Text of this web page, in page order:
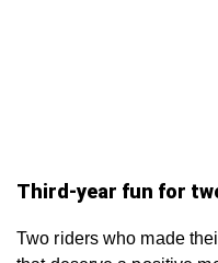
Third-year fun for
Two riders who made